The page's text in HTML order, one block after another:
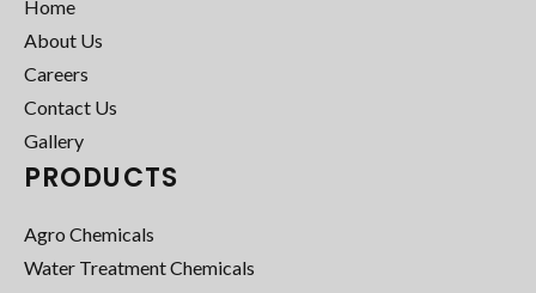
Home
About Us
Careers
Contact Us
Gallery
PRODUCTS
Agro Chemicals
Water Treatment Chemicals